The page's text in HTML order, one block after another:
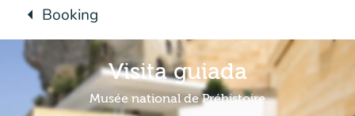
arrow_leftBack to:
Booking
Visita guiada
Musée national de Préhistoire